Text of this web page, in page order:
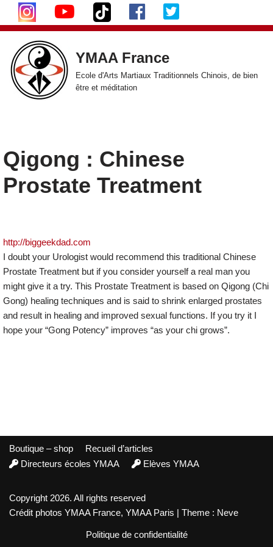
Aller
au
contenu
YMAA France
Ecole d'Arts Martiaux Traditionnels Chinois, de bien
être et méditation
Qigong : Chinese
Prostate Treatment
http://biggeekdad.com
I doubt your Urologist would recommend this traditional Chinese
Prostate Treatment but if you consider yourself a real man you
might give it a try. This Prostate Treatment is based on Qigong (Chi
Gong) healing techniques and is said to shrink enlarged prostates
and result in healing and improved sexual functions. If you try it I
hope your “Gong Potency” improves “as your chi grows”.
Boutique – shop
Recueil d’articles
Directeurs écoles YMAA
Elèves YMAA
Copyright 2026. All rights reserved
Crédit photos YMAA France, YMAA Paris | Theme : Neve
Politique de confidentialité